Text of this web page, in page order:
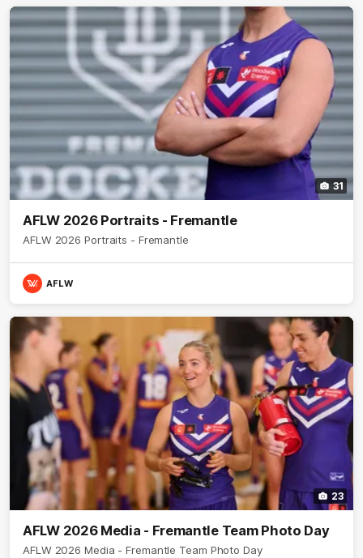
31
AFLW 2026 Portraits - Fremantle
AFLW 2026 Portraits - Fremantle
AFLW
23
AFLW 2026 Media - Fremantle Team Photo Day
AFLW 2026 Media - Fremantle Team Photo Day